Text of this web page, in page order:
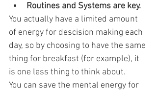
Routines and Systems are key.
You actually have a limited amount
of energy for descision making each
day, so by choosing to have the same
thing for breakfast (for example), it
is one less thing to think about.
You can save the mental energy for